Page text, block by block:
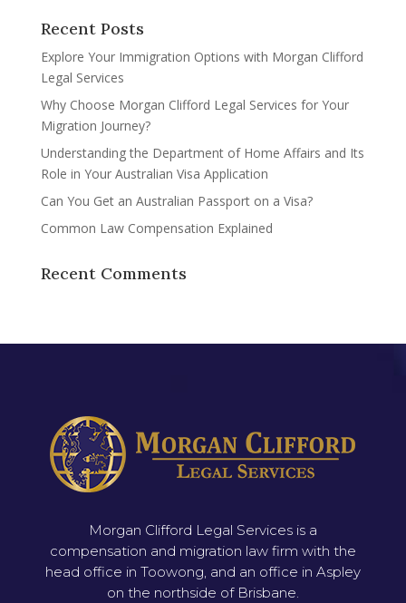
Recent Posts
Explore Your Immigration Options with Morgan Clifford
Legal Services
Why Choose Morgan Clifford Legal Services for Your
Migration Journey?
Understanding the Department of Home Affairs and Its
Role in Your Australian Visa Application
Can You Get an Australian Passport on a Visa?
Common Law Compensation Explained
Recent Comments
Morgan Clifford Legal Services is a
compensation and migration law firm with the
head office in Toowong, and an office in Aspley
on the northside of Brisbane.